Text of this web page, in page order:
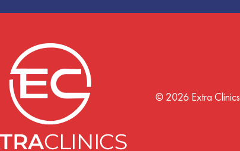
© 2026 Extra Clinics